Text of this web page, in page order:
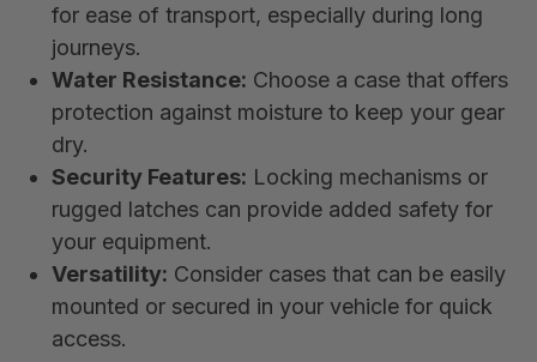
for ease of transport, especially during long
journeys.
Water Resistance: Choose a case that offers
protection against moisture to keep your gear
dry.
Security Features: Locking mechanisms or
rugged latches can provide added safety for
your equipment.
Versatility: Consider cases that can be easily
mounted or secured in your vehicle for quick
access.